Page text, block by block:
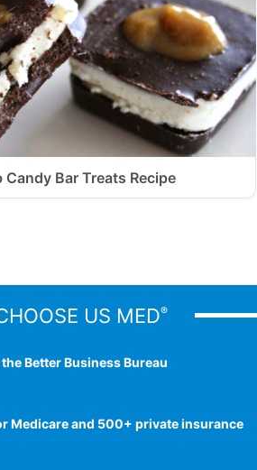
Candy Bar Treats Recipe
US MED®
Better Business Bureau
Medicare and 500+ private insurance